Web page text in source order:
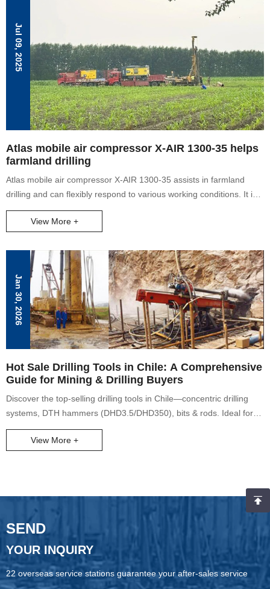
Jul 09, 2025
Atlas mobile air compressor X-AIR 1300-35 helps
farmland drilling
Atlas mobile air compressor X-AIR 1300-35 assists in farmland
drilling and can flexibly respond to various working conditions. It is
widely used in water well projects, oil and gas field drilling, pile
foundation drilling, geological drilling, exploration drilling, oil well
View More +
Jan 30, 2026
Hot Sale Drilling Tools in Chile: A Comprehensive
Guide for Mining & Drilling Buyers
Discover the top-selling drilling tools in Chile—concentric drilling
systems, DTH hammers (DHD3.5/DHD350), bits & rods. Ideal for
mining machinery, water well drills, core drills. Solve loose rock
challenges with 150m depth capability.
View More +
SEND
YOUR INQUIRY
22 overseas service stations guarantee your after-sales service